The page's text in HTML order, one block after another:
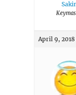
April 9,